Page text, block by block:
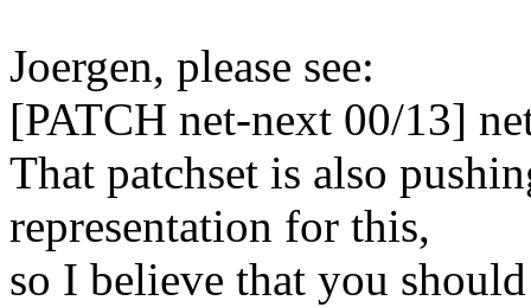
Joergen, please see:
[PATCH net-next 00/13]
That patchset is also
representation for this,
so I believe that you